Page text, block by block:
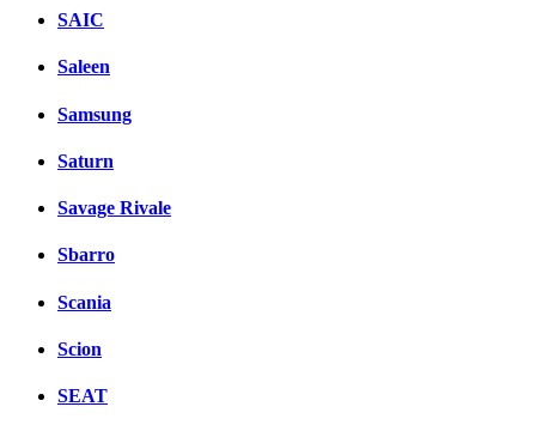
SAIC
Saleen
Samsung
Saturn
Savage Rivale
Sbarro
Scania
Scion
SEAT